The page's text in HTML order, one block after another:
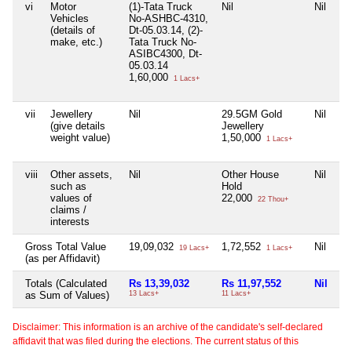
vi
Motor
Vehicles
(details of
make, etc.)
(1)-Tata Truck
No-ASHBC-4310,
Dt-05.03.14, (2)-
Tata Truck No-
ASIBC4300, Dt-
05.03.14
1,60,000
1 Lacs+
Nil Nil
vii
Jewellery
(give details
weight value)
Nil
29.5GM Gold
Jewellery
1,50,000
1 Lacs+
Nil
viii
Other assets,
such as
values of
claims /
interests
Nil
Other House
Hold
22,000
22 Thou+
Nil
Gross Total Value
(as per Affidavit)
19,09,032 19 Lacs+ 1,72,552 1 Lacs+ Nil
Totals (Calculated
as Sum of Values)
Rs 13,39,032
13 Lacs+
Rs 11,97,552
11 Lacs+
Nil
Disclaimer: This information is an archive of the candidate's self-declared
affidavit that was filed during the elections. The current status of this